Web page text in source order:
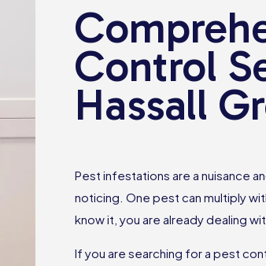
Control
Hassall
Pest infestations are a nuisance
noticing. One pest can multiply
know it, you are already dealing
If you are searching for a pest